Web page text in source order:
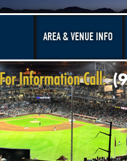
AREA & VENUE INFO